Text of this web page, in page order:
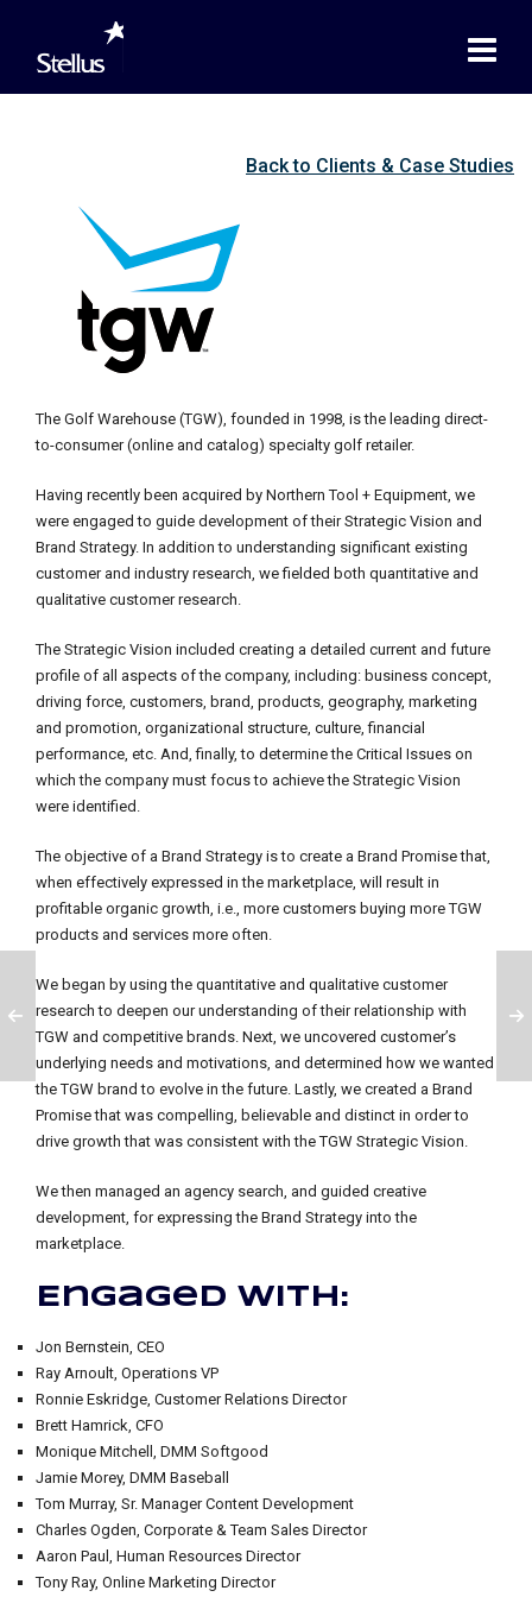
Back to Clients & Case Studies
The Golf Warehouse (TGW), founded in 1998, is the leading direct-
to-consumer (online and catalog) specialty golf retailer.
Having recently been acquired by Northern Tool + Equipment, we
were engaged to guide development of their Strategic Vision and
Brand Strategy. In addition to understanding significant existing
customer and industry research, we fielded both quantitative and
qualitative customer research.
The Strategic Vision included creating a detailed current and future
profile of all aspects of the company, including: business concept,
driving force, customers, brand, products, geography, marketing
and promotion, organizational structure, culture, financial
performance, etc. And, finally, to determine the Critical Issues on
which the company must focus to achieve the Strategic Vision
were identified.
The objective of a Brand Strategy is to create a Brand Promise that,
when effectively expressed in the marketplace, will result in
profitable organic growth, i.e., more customers buying more TGW
products and services more often.
We began by using the quantitative and qualitative customer
research to deepen our understanding of their relationship with
TGW and competitive brands. Next, we uncovered customer’s
underlying needs and motivations, and determined how we wanted
the TGW brand to evolve in the future. Lastly, we created a Brand
Promise that was compelling, believable and distinct in order to
drive growth that was consistent with the TGW Strategic Vision.
We then managed an agency search, and guided creative
development, for expressing the Brand Strategy into the
marketplace.
Engaged with:
Jon Bernstein, CEO
Ray Arnoult, Operations VP
Ronnie Eskridge, Customer Relations Director
Brett Hamrick, CFO
Monique Mitchell, DMM Softgood
Jamie Morey, DMM Baseball
Tom Murray, Sr. Manager Content Development
Charles Ogden, Corporate & Team Sales Director
Aaron Paul, Human Resources Director
Tony Ray, Online Marketing Director